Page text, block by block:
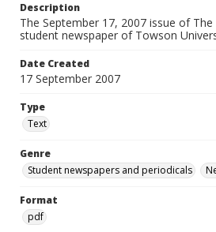
Description
The September 17, 2007 issue of
student newspaper of Towson
Date Created
17 September 2007
Type
Text
Genre
Student newspapers and periodicals
Format
pdf